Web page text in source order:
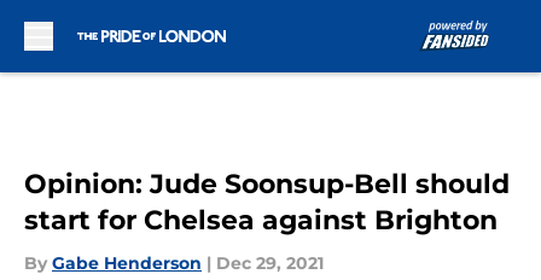
Opinion: Jude Soonsup-Bell should
start for Chelsea against Brighton
By Gabe Henderson | Dec 29, 2021